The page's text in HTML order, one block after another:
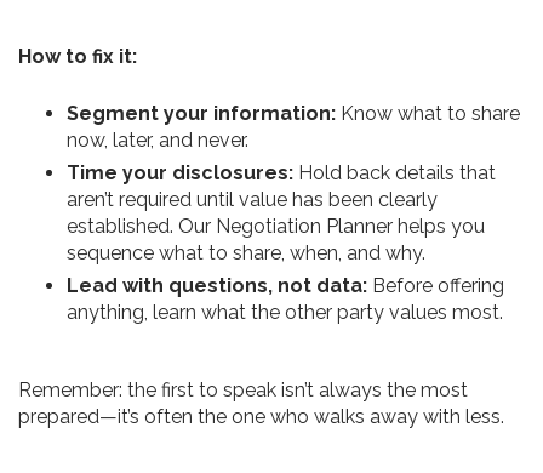
How to fix it:
Segment your information: Know what to share
now, later, and never.
Time your disclosures: Hold back details that
aren’t required until value has been clearly
established. Our Negotiation Planner helps you
sequence what to share, when, and why.
Lead with questions, not data: Before offering
anything, learn what the other party values most.
Remember: the first to speak isn’t always the most
prepared—it’s often the one who walks away with less.